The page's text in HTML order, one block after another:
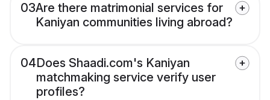
03Are there matrimonial services for
Kaniyan communities living abroad?
04Does Shaadi.com's Kaniyan
matchmaking service verify user
profiles?